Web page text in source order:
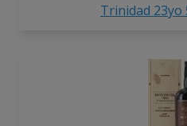
Trinidad 23yo